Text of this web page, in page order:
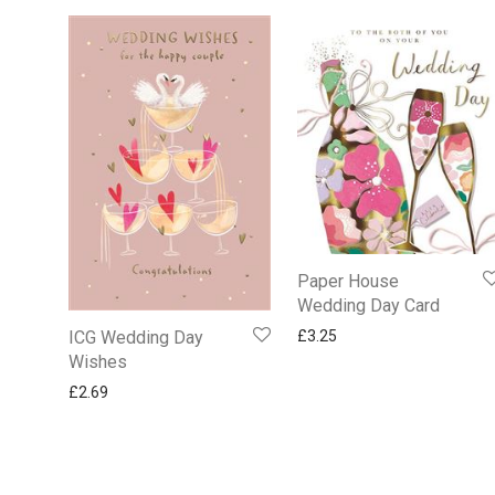
ICG Wedding Day
Wishes
£2.69
Paper House
Wedding Day Card
£3.25